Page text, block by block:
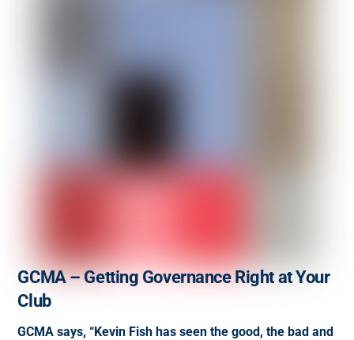
GCMA – Getting Governance Right at Your
Club
GCMA says, “Kevin Fish has seen the good, the bad and